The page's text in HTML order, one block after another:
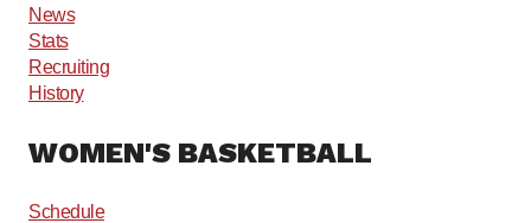
News
Stats
Recruiting
History
WOMEN'S BASKETBALL
Schedule